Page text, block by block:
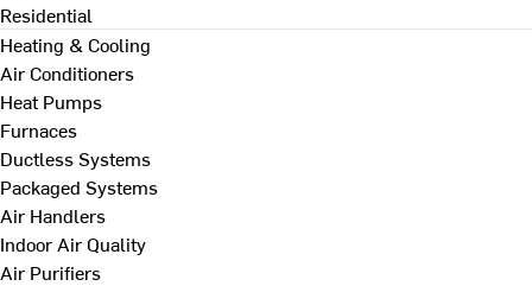
Residential
Heating & Cooling
Air Conditioners
Heat Pumps
Furnaces
Ductless Systems
Packaged Systems
Air Handlers
Indoor Air Quality
Air Purifiers